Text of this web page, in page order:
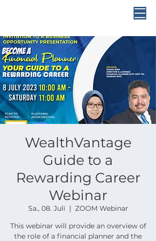
WealthVantage
Guide to a
Rewarding Career
Webinar
Sa., 08. Juli
  |
ZOOM Webinar
This webinar will provide an overview of
the role of a financial planner and the